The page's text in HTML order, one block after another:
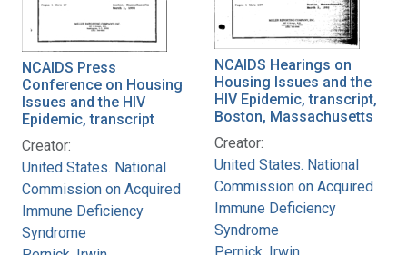
NCAIDS Press
Conference on Housing
Issues and the HIV
Epidemic, transcript
Creator:
United States. National
Commission on Acquired
Immune Deficiency
Syndrome
NCAIDS Hearings on
Housing Issues and the
HIV Epidemic, transcript,
Boston, Massachusetts
Creator:
United States. National
Commission on Acquired
Immune Deficiency
Syndrome
Pernick, Irwin